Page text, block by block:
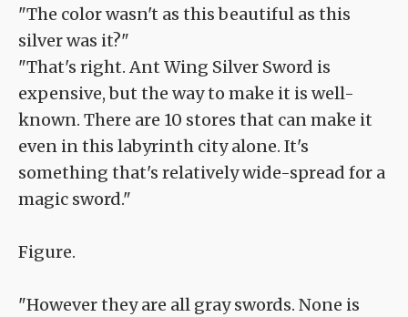
"The color wasn't as this beautiful as this
silver was it?"
"That's right. Ant Wing Silver Sword is
expensive, but the way to make it is well-
known. There are 10 stores that can make it
even in this labyrinth city alone. It's
something that's relatively wide-spread for a
magic sword."
Figure.
"However they are all gray swords. None is